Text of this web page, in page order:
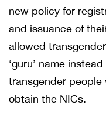
new policy for
and issuance of
allowed
‘guru’ name
transgender
obtain the NICs.